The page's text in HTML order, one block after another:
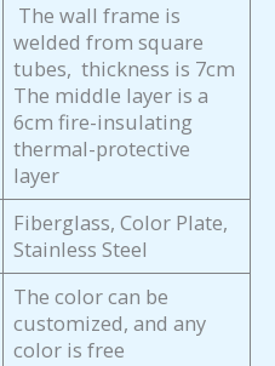
The wall frame is
welded from square
tubes, thickness is 7cm
The middle layer is a
6cm fire-insulating
thermal-protective
layer
Fiberglass, Color Plate,
Stainless Steel
The color can be
customized, and any
color is free